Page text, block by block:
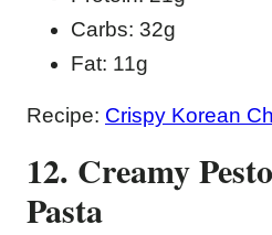
Carbs: 32g
Fat: 11g
Recipe: Crispy Korean
12. Creamy
Pasta